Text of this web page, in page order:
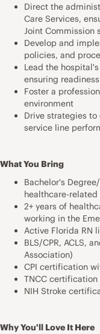
Direct the
Care Services,
Joint Commission
Develop and
policies, and
Lead the
ensuring
Foster a
environment
Drive strategies
service line
What You Bring
Bachelor's
healthcare-
2+ years of
working in the
Active Florida RN
BLS/CPR, ACLS,
Association)
CPI certification
TNCC
NIH Stroke
Why You'll Love It Here